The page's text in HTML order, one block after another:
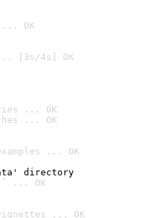
... OK
[3s/4s] OK
... OK
... OK
... OK
directory
... OK
... OK